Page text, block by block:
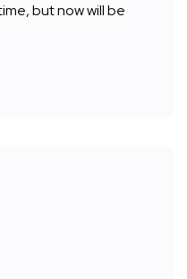
but now will be